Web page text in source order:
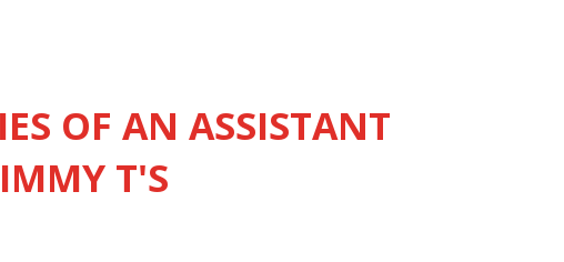
OF AN ASSISTANT
T'S